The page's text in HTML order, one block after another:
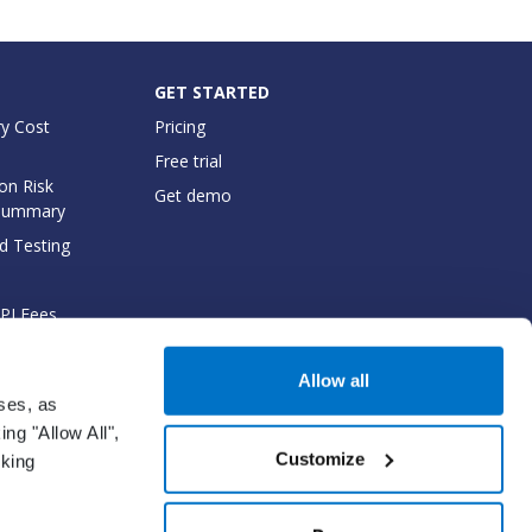
as
"Allow All",
Allow all
Customize
Cost
Risk
Testing
Fees
GET STARTED
Pricing
Free trial
Get demo